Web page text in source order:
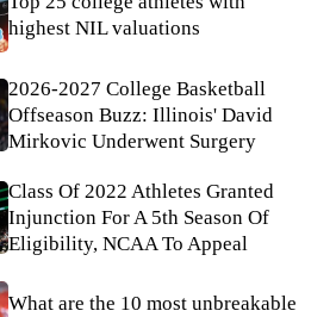
highest NIL valuations
2026-2027 College Basketball
Offseason Buzz: Illinois' David
Mirkovic Underwent Surgery
Class Of 2022 Athletes Granted
Injunction For A 5th Season Of
Eligibility, NCAA To Appeal
What are the 10 most unbreakable